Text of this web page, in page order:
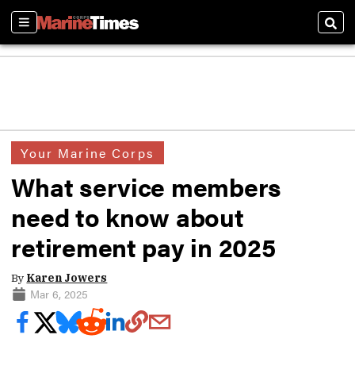
Sections
Your Marine Corps
What service members
need to know about
retirement pay in 2025
By Karen Jowers
Mar 6, 2025